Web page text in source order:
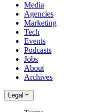
Media
Agencies
Marketing
Tech
Events
Podcasts
Jobs
About
Archives
Legal